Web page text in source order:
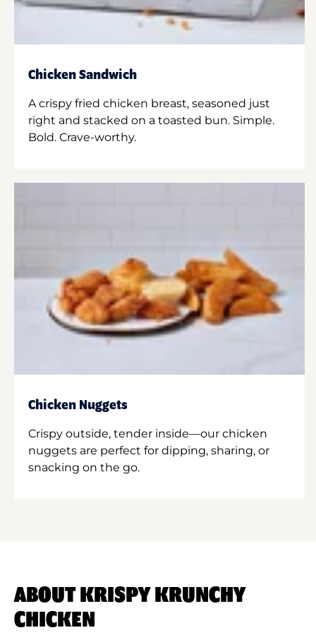
Chicken Sandwich
A crispy fried chicken breast, seasoned just
right and stacked on a toasted bun. Simple.
Bold. Crave-worthy.
Chicken Nuggets
Crispy outside, tender inside—our chicken
nuggets are perfect for dipping, sharing, or
snacking on the go.
ABOUT KRISPY KRUNCHY
CHICKEN